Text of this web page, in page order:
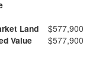
Land
$577,900
Value
$577,900